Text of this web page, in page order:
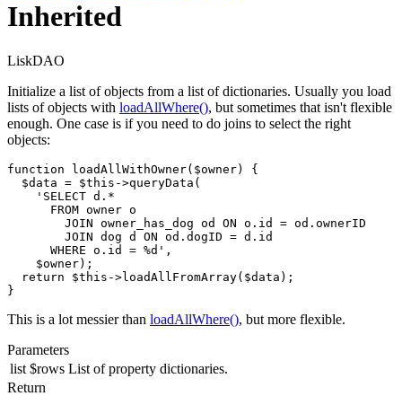
Inherited
LiskDAO
Initialize a list of objects from a list of dictionaries. Usually you load
lists of objects with loadAllWhere(), but sometimes that isn't flexible
enough. One case is if you need to do joins to select the right
objects:
function loadAllWithOwner($owner) {
  $data = $this->queryData(
    'SELECT d.*
      FROM owner o
        JOIN owner_has_dog od ON o.id = od.ownerID
        JOIN dog d ON od.dogID = d.id
      WHERE o.id = %d',
    $owner);
  return $this->loadAllFromArray($data);
}
This is a lot messier than loadAllWhere(), but more flexible.
Parameters
list $rows List of property dictionaries.
Return